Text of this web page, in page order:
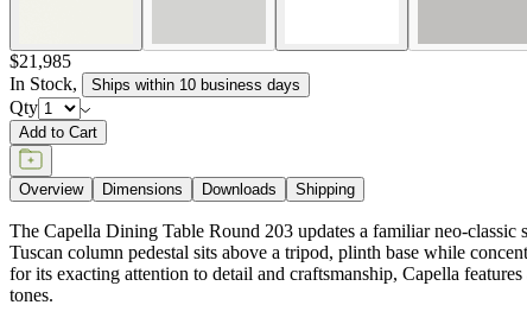
$21,985
In Stock, Ships within 10 business days
Qty
Add to Cart
Overview Dimensions Downloads Shipping
The Capella Dining Table Round 203 updates a familiar neo-
Tuscan column pedestal sits above a tripod, plinth base while
for its exacting attention to detail and craftsmanship, Capella
tones.